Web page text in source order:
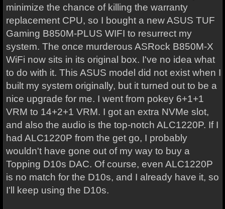
minimize the chance of killing the warranty
replacement CPU, so I bought a new ASUS TUF
Gaming B850M-PLUS WIFI to resurrect my
system. The once murderous ASRock B850M-X
WiFi now sits in its original box. I've no idea what
to do with it. This ASUS model did not exist when I
built my system originally, but it turned out to be a
nice upgrade for me. I went from pokey 6+1+1
VRM to 14+2+1 VRM. I got an extra NVMe slot,
and also the audio is the top-notch ALC1220P. If I
had ALC1220P from the get go, I probably
wouldn't have gone out of my way to buy a
Topping D10s DAC. Of course, even ALC1220P
is no match for the D10s, and I already have it, so
I'll keep using the D10s.